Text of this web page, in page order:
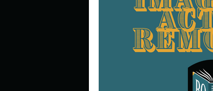
For the Love of Art
Meredith Describe
Describe your perfect day?